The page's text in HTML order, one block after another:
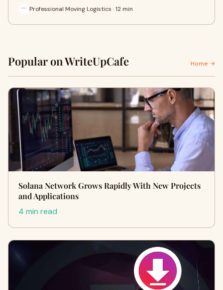
Professional Moving Logistics · 12 min
Popular on WriteUpCafe Home →
Solana Network Grows Rapidly With New Projects
and Applications
4 min read